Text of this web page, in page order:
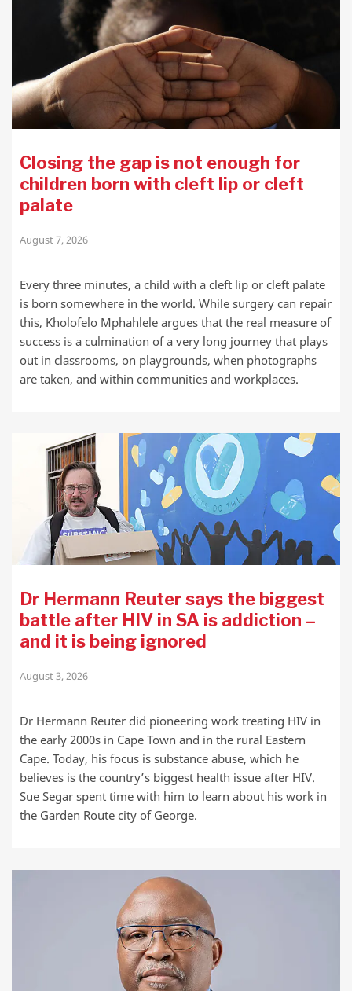
Closing the gap is not enough for
children born with cleft lip or cleft
palate
August 7, 2026
Every three minutes, a child with a cleft lip or cleft palate
is born somewhere in the world. While surgery can repair
this, Kholofelo Mphahlele argues that the real measure of
success is a culmination of a very long journey that plays
out in classrooms, on playgrounds, when photographs
are taken, and within communities and workplaces.
Dr Hermann Reuter says the biggest
battle after HIV in SA is addiction –
and it is being ignored
August 3, 2026
Dr Hermann Reuter did pioneering work treating HIV in
the early 2000s in Cape Town and in the rural Eastern
Cape. Today, his focus is substance abuse, which he
believes is the country’s biggest health issue after HIV.
Sue Segar spent time with him to learn about his work in
the Garden Route city of George.